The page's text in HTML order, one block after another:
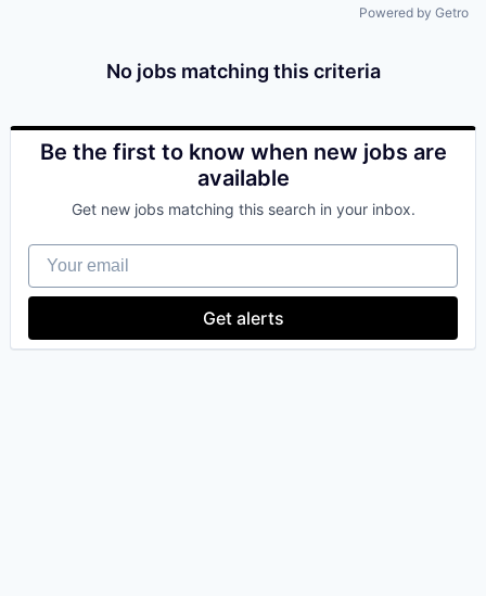
Powered by Getro
No jobs matching this criteria
Be the first to know when new jobs are
available
Get new jobs matching this search in your inbox.
Your email
Get alerts